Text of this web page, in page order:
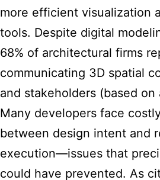
more efficient visualization
tools. Despite digital
68% of architectural firms
communicating 3D spatial
and stakeholders (based on
Many developers face
between design intent and
execution—issues that
could have prevented. As